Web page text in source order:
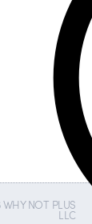
NOT PLUS
LLC